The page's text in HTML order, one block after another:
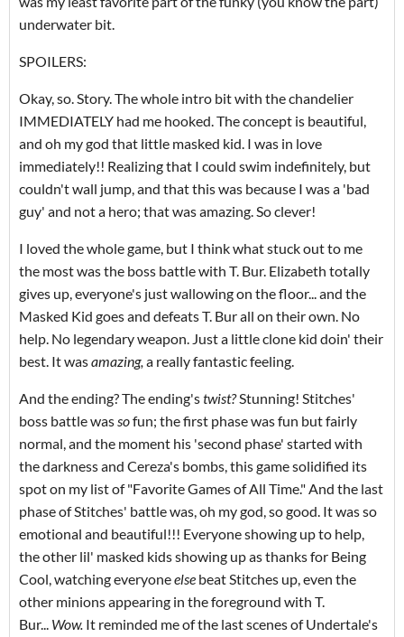
underwater bit.
SPOILERS:
Okay, so. Story. The whole intro bit with the chandelier
IMMEDIATELY had me hooked. The concept is beautiful,
and oh my god that little masked kid. I was in love
immediately!! Realizing that I could swim indefinitely, but
couldn't wall jump, and that this was because I was a 'bad
guy' and not a hero; that was amazing. So clever!
I loved the whole game, but I think what stuck out to me
the most was the boss battle with T. Bur. Elizabeth totally
gives up, everyone's just wallowing on the floor... and the
Masked Kid goes and defeats T. Bur all on their own. No
help. No legendary weapon. Just a little clone kid doin' their
best. It wasamazing,a really fantastic feeling.
And the ending? The ending'stwist?Stunning! Stitches'
boss battle wassofun; the first phase was fun but fairly
normal, and the moment his 'second phase' started with
the darkness and Cereza's bombs, this game solidified its
spot on my list of "Favorite Games of All Time." And the last
phase of Stitches' battle was, oh my god, so good. It was so
emotional and beautiful!!! Everyone showing up to help,
the other lil' masked kids showing up as thanks for Being
Cool, watching everyoneelse beat Stitches up, even the
other minions appearing in the foreground with T.
Bur... Wow. It reminded me of the last scenes of Undertale's